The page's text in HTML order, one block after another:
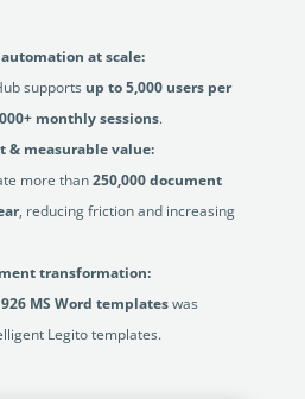
at scale:
supports up to 5,000 users per
monthly sessions.
& measurable value:
more than250,000 document
, reducing friction and increasing
transformation:
926 MS Word templateswas
Legito templates.